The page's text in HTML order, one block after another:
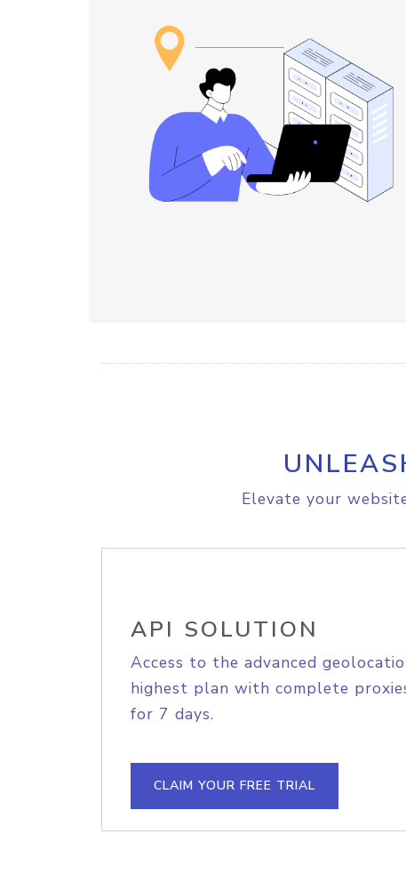
Elevate your
API SOLUTION
Access to the advanced
highest plan with complete
for 7 days.
CLAIM YOUR FREE TRIAL